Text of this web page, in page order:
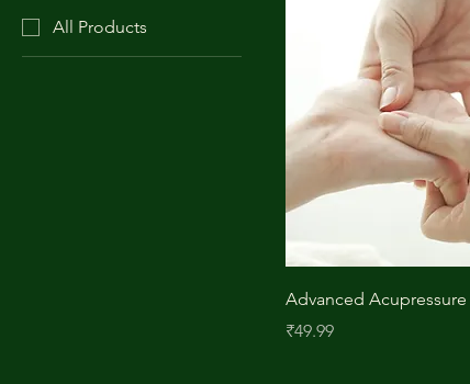
All Products
Advanced Acupressure
Price
₹49.99